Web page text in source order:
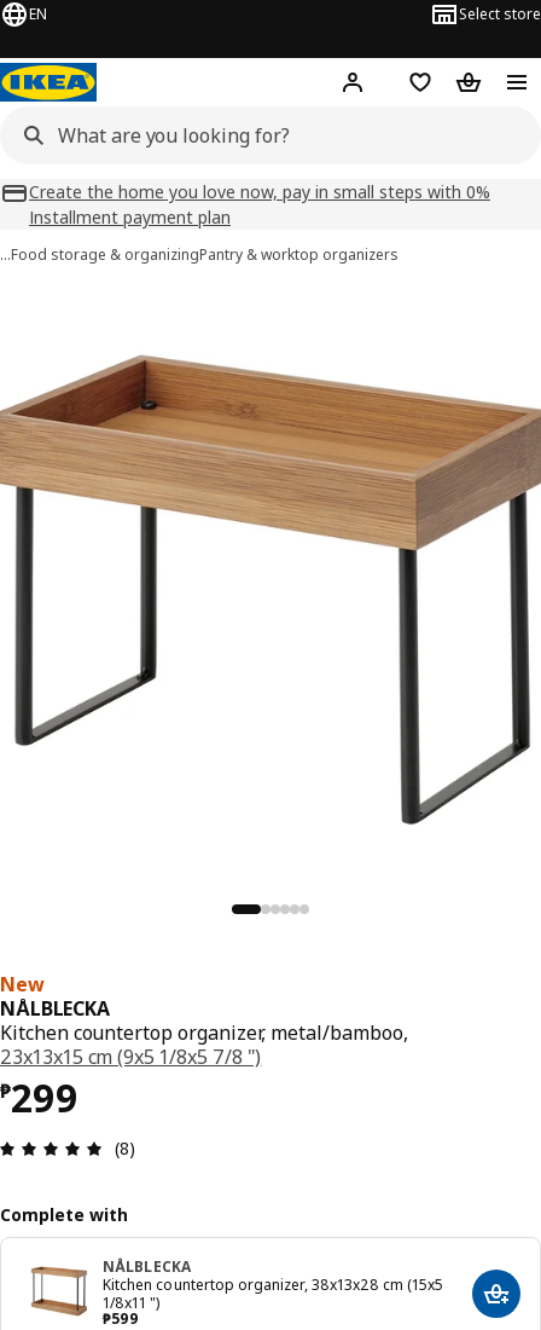
EN Select store
Hej! Log inShopping list
Create the home you love now, pay in small steps with 0%
Installment payment plan
…Food storage & organizingPantry & worktop organizers
New
NÅLBLECKA
Kitchen countertop organizer, metal/bamboo,
23x13x15 cm (9x5 1/8x5 7/8 ")
₱299
Price ₱ 299
Review: 4.9 out of 5 stars. Total reviews: 8
(8)
Complete with
NÅLBLECKA
Kitchen countertop organizer, 38x13x28 cm (15x5
1/8x11 ")
₱599
Price ₱ 599
Add